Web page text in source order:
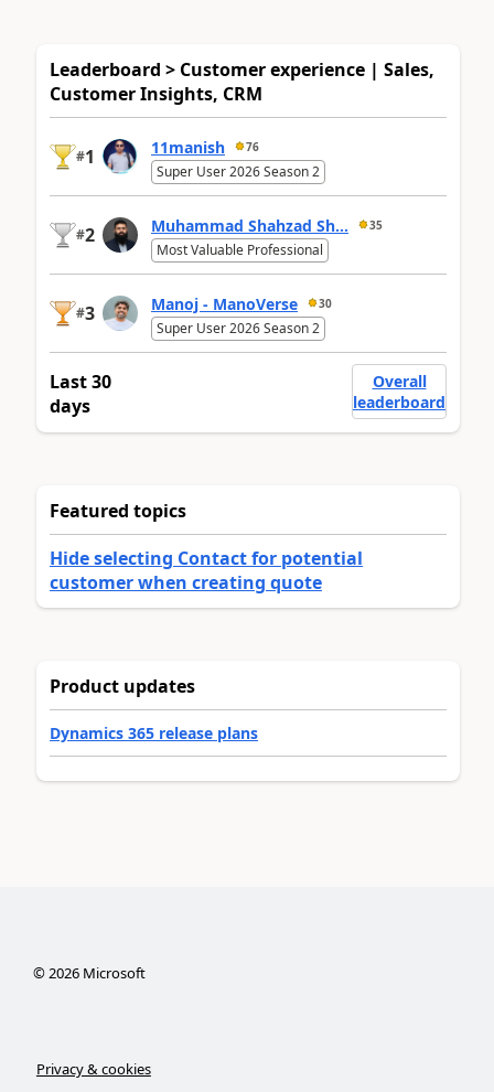
Leaderboard > Customer experience | Sales,
Customer Insights, CRM
#1 11manish 76
Super User 2026 Season 2
#2 Muhammad Shahzad Sh... 35
Most Valuable Professional
#3 Manoj - ManoVerse 30
Super User 2026 Season 2
Last 30
days
Overall
leaderboard
Featured topics
Hide selecting Contact for potential
customer when creating quote
Product updates
Dynamics 365 release plans
©2026Microsoft
Privacy & cookies